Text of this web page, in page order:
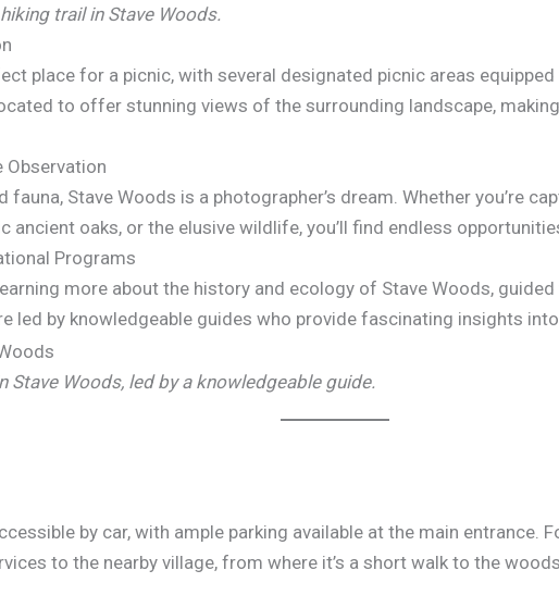
trail in Stave Woods.
place for a picnic, with several designated picnic areas
to offer stunning views of the surrounding landscape,
Observation
fauna, Stave Woods is a photographer’s dream. Whether you’re
ancient oaks, or the elusive wildlife, you’ll find endless
Programs
more about the history and ecology of Stave Woods,
led by knowledgeable guides who provide fascinating insights
Stave Woods, led by a knowledgeable guide.
by car, with ample parking available at the main entrance.
to the nearby village, from where it’s a short walk to the woods.